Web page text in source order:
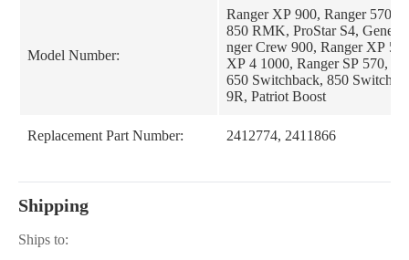
Model Number:
Ranger XP 900, Ranger 570,
850 RMK, ProStar S4,
nger Crew 900, Ranger XP
XP 4 1000, Ranger SP 570,
650 Switchback, 850
9R, Patriot Boost
Replacement Part Number: 2412774, 2411866
Shipping
Ships to: